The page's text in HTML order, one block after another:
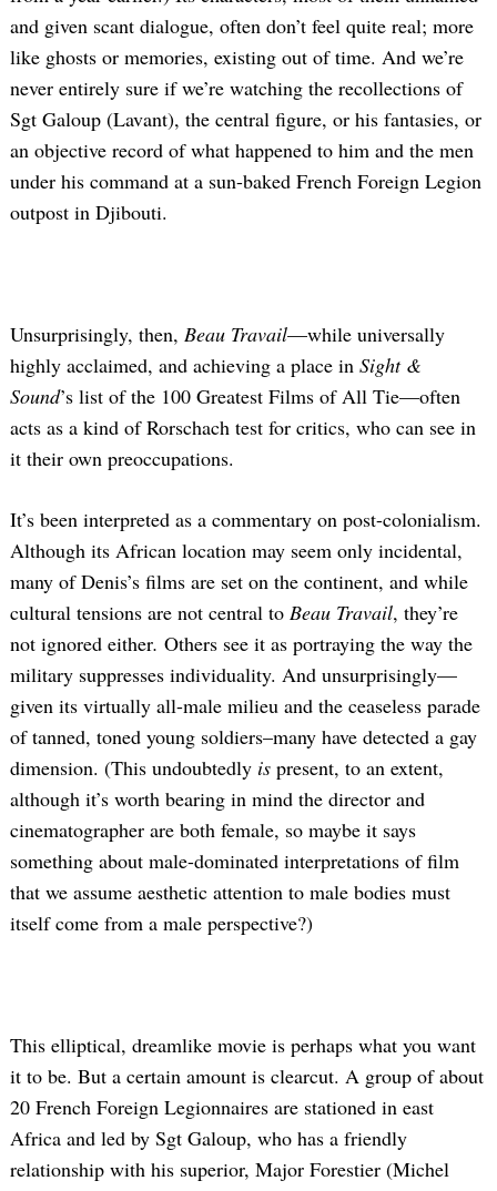
and given scant dialogue, often don’t feel quite real; more
like ghosts or memories, existing out of time. And we’re
never entirely sure if we’re watching the recollections of
Sgt Galoup (Lavant), the central figure, or his fantasies, or
an objective record of what happened to him and the men
under his command at a sun-baked French Foreign Legion
outpost in Djibouti.
Unsurprisingly, then, Beau Travail—while universally
highly acclaimed, and achieving a place in Sight &
Sound’s list of the 100 Greatest Films of All Tie—often
acts as a kind of Rorschach test for critics, who can see in
it their own preoccupations.
It’s been interpreted as a commentary on post-colonialism.
Although its African location may seem only incidental,
many of Denis’s films are set on the continent, and while
cultural tensions are not central to Beau Travail, they’re
not ignored either. Others see it as portraying the way the
military suppresses individuality. And unsurprisingly—
given its virtually all-male milieu and the ceaseless parade
of tanned, toned young soldiers–many have detected a gay
dimension. (This undoubtedly is present, to an extent,
although it’s worth bearing in mind the director and
cinematographer are both female, so maybe it says
something about male-dominated interpretations of film
that we assume aesthetic attention to male bodies must
itself come from a male perspective?)
This elliptical, dreamlike movie is perhaps what you want
it to be. But a certain amount is clearcut. A group of about
20 French Foreign Legionnaires are stationed in east
Africa and led by Sgt Galoup, who has a friendly
relationship with his superior, Major Forestier (Michel